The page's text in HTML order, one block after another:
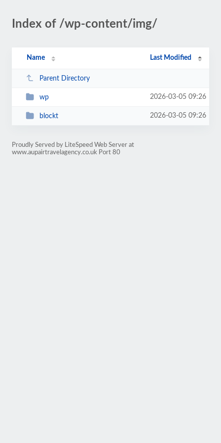
Index of /wp-content/img/
Name Last Modified
Parent Directory
wp 2026-03-05 09:26
blockt 2026-03-05 09:26
Proudly Served by LiteSpeed Web Server at
www.aupairtravelagency.co.uk Port 80